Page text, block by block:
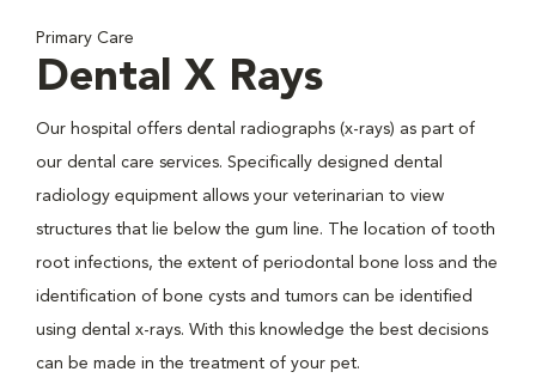
Primary Care
Dental X Rays
Our hospital offers dental radiographs (x-rays) as part of
our dental care services. Specifically designed dental
radiology equipment allows your veterinarian to view
structures that lie below the gum line. The location of tooth
root infections, the extent of periodontal bone loss and the
identification of bone cysts and tumors can be identified
using dental x-rays. With this knowledge the best decisions
can be made in the treatment of your pet.